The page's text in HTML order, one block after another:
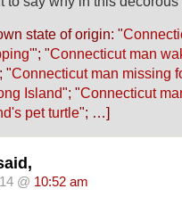
state of origin: "
"; "Connecticut man
"Connecticut man missing
Island"; "Connecticut
pet turtle"; …]
@ 10:52 am